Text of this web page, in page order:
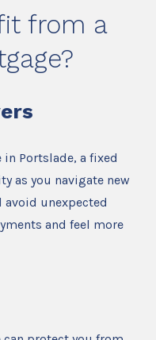
from a
Portslade, a fixed
as you navigate new
unexpected
and feel more